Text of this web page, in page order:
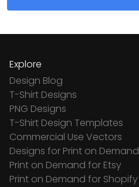
Explore
Design Blog
T-Shirt Designs
PNG Designs
T-Shirt Design Templates
Commercial Use Vectors
Designs for Print on Demand
Print on Demand for Etsy
Print on Demand for Shopify